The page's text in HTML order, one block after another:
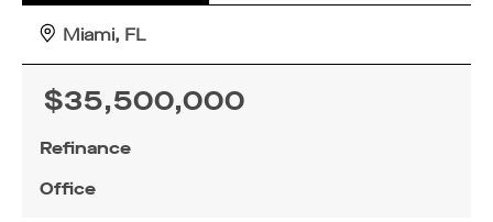
Miami, FL
Refinance
Office
$35,500,000